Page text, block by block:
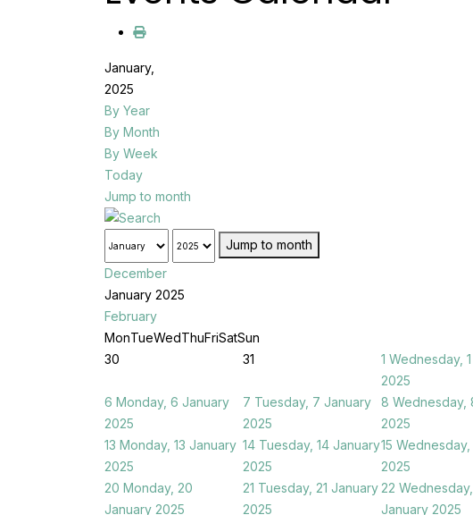
January,
2025
By Year
By Month
By Week
Today
Jump to month
Jump to month
December
January 2025
February
MonTueWedThuFriSatSun
30
31 1 Wednesday,
2025
6 Monday, 6 January
2025
7 Tuesday, 7 January
2025
8 Wednesday,
2025
13 Monday, 13 January
2025
14 Tuesday, 14 January
2025
15 Wednesday,
2025
20 Monday, 20
January 2025
21 Tuesday, 21 January
2025
22
January 2025